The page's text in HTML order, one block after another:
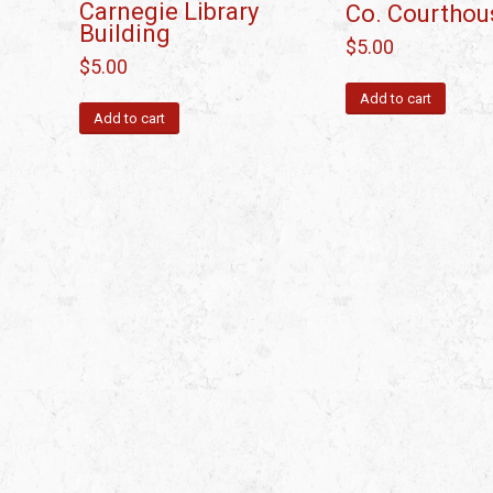
Carnegie Library
Building
$5.00
Add to cart
Co.
$5.00
Add to cart